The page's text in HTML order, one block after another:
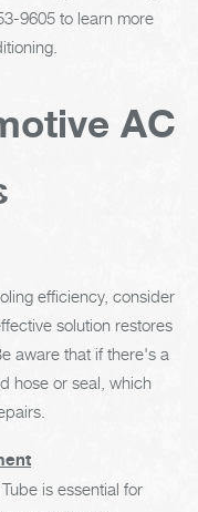
9605 to learn more
AC
efficiency, consider
solution restores
aware that if there's a
hose or seal, which
is essential for